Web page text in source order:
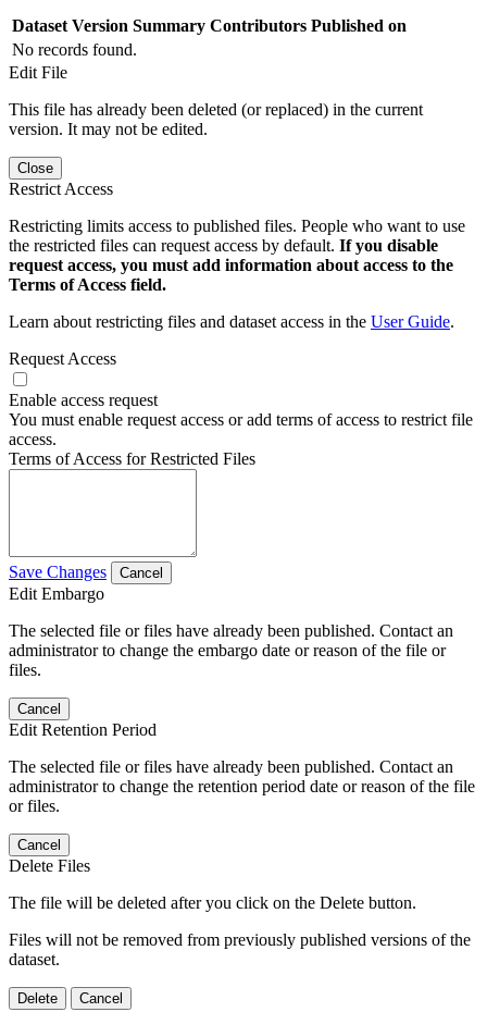
Dataset Version Summary Contributors Published on
No records found.
Edit File
This file has already been deleted (or replaced) in the current
version. It may not be edited.
Close
Restrict Access
Restricting limits access to published files. People who want to use
the restricted files can request access by default. If you disable
request access, you must add information about access to the
Terms of Access field.
Learn about restricting files and dataset access in the User Guide.
Request Access
Enable access request
You must enable request access or add terms of access to restrict file
access.
Terms of Access for Restricted Files
Save Changes Cancel
Edit Embargo
The selected file or files have already been published. Contact an
administrator to change the embargo date or reason of the file or
files.
Cancel
Edit Retention Period
The selected file or files have already been published. Contact an
administrator to change the retention period date or reason of the file
or files.
Cancel
Delete Files
The file will be deleted after you click on the Delete button.
Files will not be removed from previously published versions of the
dataset.
Delete Cancel